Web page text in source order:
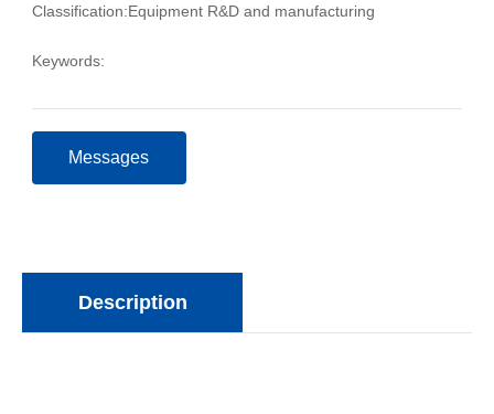
Classification:Equipment R&D and manufacturing
Keywords:
Messages
Description